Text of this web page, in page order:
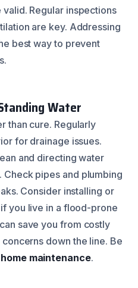
valid. Regular inspections
are key. Addressing
best way to prevent
Water
than cure. Regularly
for drainage issues.
and directing water
pipes and plumbing
Consider installing or
you live in a flood-prone
save you from costly
down the line. Be
maintenance.